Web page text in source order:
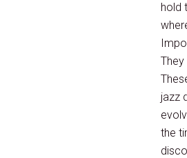
hold
jazz
the